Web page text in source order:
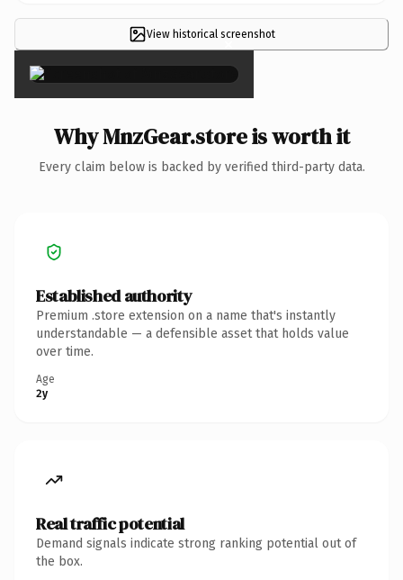
View historical screenshot
×
Why MnzGear.store is worth it
Every claim below is backed by verified third-party data.
Established authority
Premium .store extension on a name that's instantly
understandable — a defensible asset that holds value
over time.
Age
2y
Real traffic potential
Demand signals indicate strong ranking potential out of
the box.